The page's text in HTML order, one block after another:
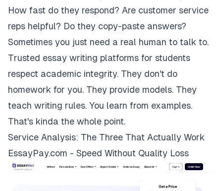
How fast do they respond? Are customer service
reps helpful? Do they copy-paste answers?
Sometimes you just need a real human to talk to.
Trusted essay writing platforms for students
respect academic integrity. They don't do
homework for you. They provide models. They
teach writing rules. You learn from examples.
That's kinda the whole point.
Service Analysis: The Three That Actually Work
EssayPay.com - Speed Without Quality Loss